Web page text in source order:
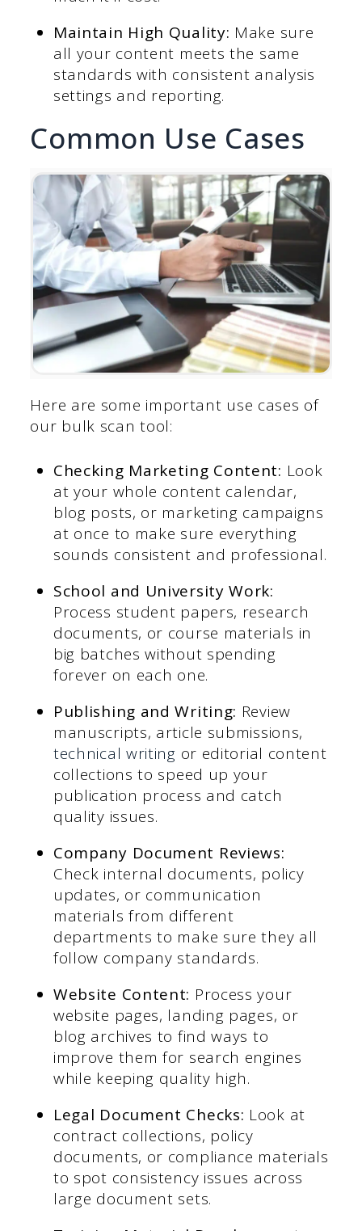
Maintain High Quality: Make sure
all your content meets the same
standards with consistent analysis
settings and reporting.
Common Use Cases
Here are some important use cases of
our bulk scan tool:
Checking Marketing Content: Look
at your whole content calendar,
blog posts, or marketing campaigns
at once to make sure everything
sounds consistent and professional.
School and University Work:
Process student papers, research
documents, or course materials in
big batches without spending
forever on each one.
Publishing and Writing: Review
manuscripts, article submissions,
technical writing or editorial content
collections to speed up your
publication process and catch
quality issues.
Company Document Reviews:
Check internal documents, policy
updates, or communication
materials from different
departments to make sure they all
follow company standards.
Website Content: Process your
website pages, landing pages, or
blog archives to find ways to
improve them for search engines
while keeping quality high.
Legal Document Checks: Look at
contract collections, policy
documents, or compliance materials
to spot consistency issues across
large document sets.